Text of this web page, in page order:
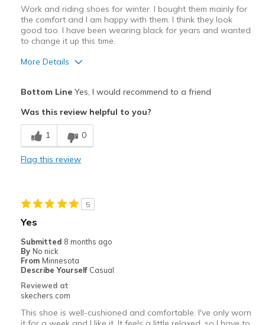
Sizing
Feels true to size
View On Shoes
Shoes are for Wearing
Work and riding shoes for winter. I bought them mainly for
the comfort and I am happy with them. I think they look
good too. I have been wearing black for years and wanted
to change it up this time.
More Details
Breathe Well
Comfortable
Best for
Width
Sizing
Feels true to size
View On Shoes
Bottom LineYes, I would recommend to a friend
Was this review helpful to you?
1 0
Flag this review
5
Yes
Submitted 8 months ago
By No nick
From Minnesota
Describe Yourself Casual
Reviewed at
skechers.com
This shoe is well-cushioned and comfortable. I've only worn